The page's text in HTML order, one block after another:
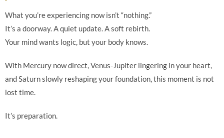
What you’re experiencing now isn’t “nothing.”
It’s a doorway. A quiet update. A soft rebirth.
Your mind wants logic, but your body knows.
With Mercury now direct, Venus-Jupiter lingering in your heart,
and Saturn slowly reshaping your foundation, this moment is not
lost time.
It’s preparation.